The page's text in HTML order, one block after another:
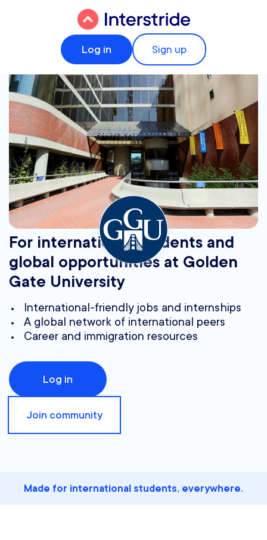
Log in Sign up
For international students and
global opportunities at Golden
Gate University
International-friendly jobs and internships
A global network of international peers
Career and immigration resources
Log in
Join community
Made for international students, everywhere.